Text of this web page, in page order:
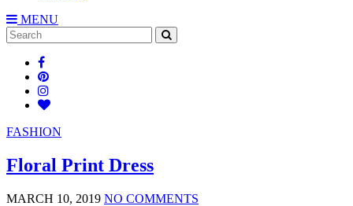
MENU
Search
for:
FASHION
Floral Print Dress
MARCH 10, 2019 NO COMMENTS